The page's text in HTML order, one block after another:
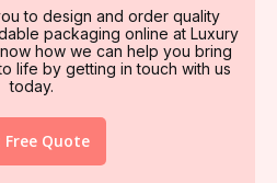
to design and order quality
packaging online at Luxury
how we can help you bring
life by getting in touch with us
today.
Free Quote